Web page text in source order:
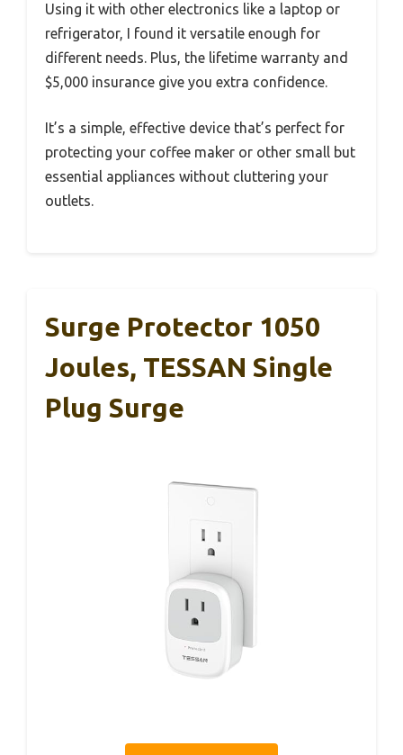
Using it with other electronics like a laptop or
refrigerator, I found it versatile enough for
different needs. Plus, the lifetime warranty and
$5,000 insurance give you extra confidence.
It’s a simple, effective device that’s perfect for
protecting your coffee maker or other small but
essential appliances without cluttering your
outlets.
Surge Protector 1050
Joules, TESSAN Single
Plug Surge